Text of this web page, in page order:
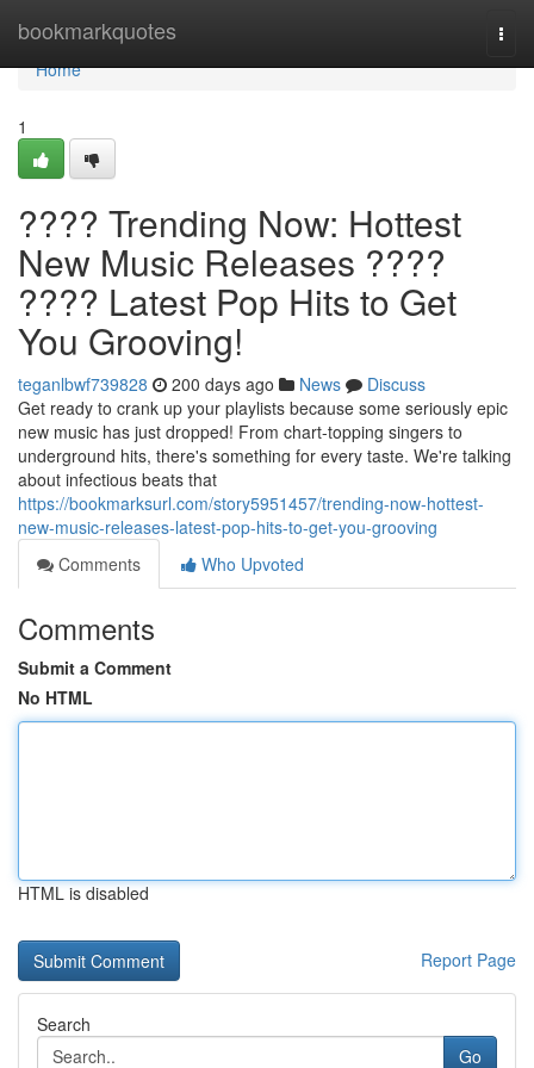
bookmarkquotes
Home
Home
1
???? Trending Now: Hottest
New Music Releases ????
???? Latest Pop Hits to Get
You Grooving!
teganlbwf739828 200 days ago News
Discuss
Get ready to crank up your playlists because some seriously epic
new music has just dropped! From chart-topping singers to
underground hits, there's something for every taste. We're talking
about infectious beats that
https://bookmarksurl.com/story5951457/trending-now-hottest-
new-music-releases-latest-pop-hits-to-get-you-grooving
Comments
Who Upvoted
Comments
Submit a Comment
No HTML
HTML is disabled
Report Page
Search
Go